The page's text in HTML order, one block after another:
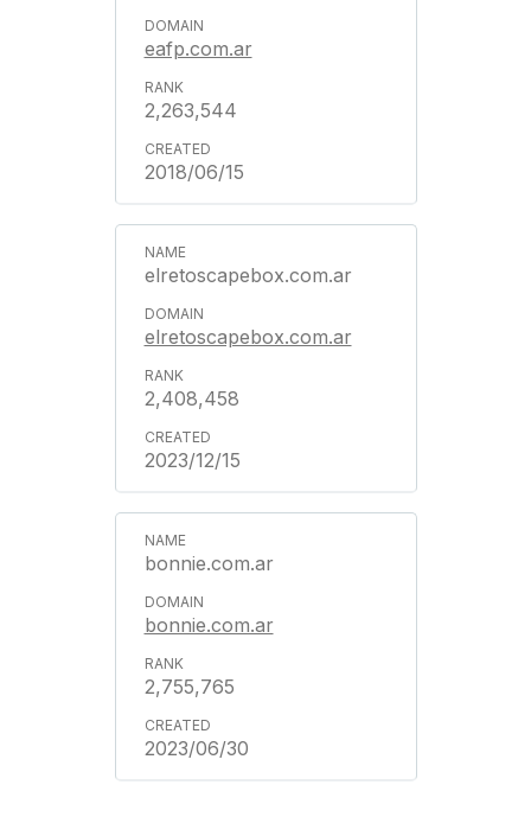
eafp.com.ar
2,263,544
2018/06/15
elretoscapebox.com.ar
elretoscapebox.com.ar
2,408,458
2023/12/15
bonnie.com.ar
bonnie.com.ar
2,755,765
2023/06/30